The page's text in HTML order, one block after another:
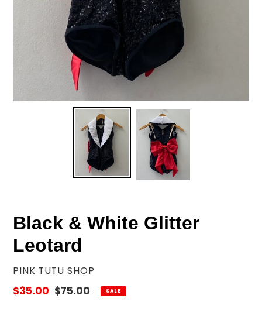
Black & White Glitter
Leotard
VENDOR
PINK TUTU SHOP
Sale
$35.00 Regular
$75.00 SALE